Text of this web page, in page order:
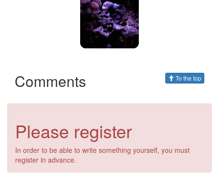
Comments To the top
Please register
In order to be able to write something yourself, you must
register in advance.